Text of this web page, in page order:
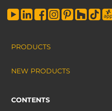
PRODUCTS
NEW PRODUCTS
CONTENTS